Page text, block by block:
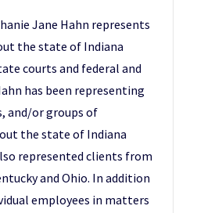
Jane Hahn represents
the state of Indiana
courts and federal and
has been representing
and/or groups of
the state of Indiana
represented clients from
and Ohio. In addition
employees in matters